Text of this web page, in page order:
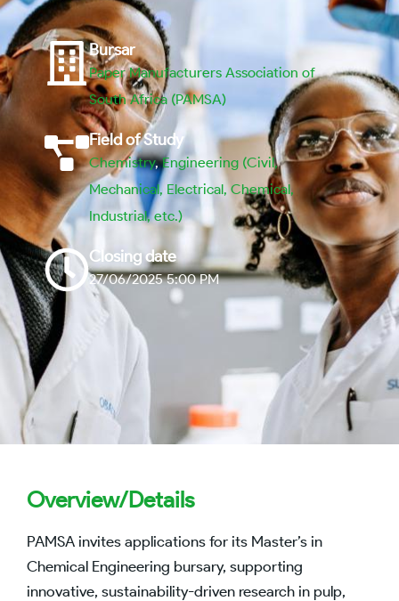
Bursar
Paper Manufacturers Association of
South Africa (PAMSA)
Field of Study
Chemistry,Engineering (Civil,
Mechanical, Electrical, Chemical,
Industrial, etc.)
Closing date
27/06/2025 5:00 PM
Overview/Details
PAMSA invites applications for its Master’s in
Chemical Engineering bursary, supporting
innovative, sustainability-driven research in pulp,